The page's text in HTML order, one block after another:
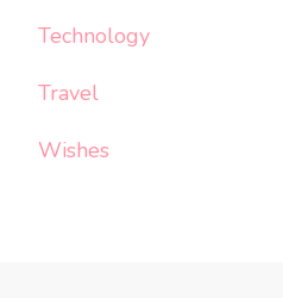
Technology
Travel
Wishes